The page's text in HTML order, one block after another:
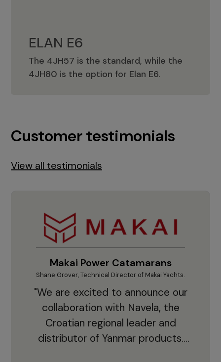
ELAN E6
The 4JH57 is the standard, while the
4JH80 is the option for Elan E6.
ELAN E6
Customer testimonials
View all testimonials
Makai Power Catamarans
Shane Grover, Technical Director of Makai Yachts.
"We are excited to announce our
collaboration with Navela, the
Croatian regional leader and
distributor of Yanmar products.